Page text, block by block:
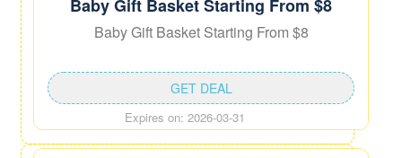
Baby Gift Basket Starting From $8
Baby Gift Basket Starting From $8
Expires on: 2026-03-31
GET DEAL